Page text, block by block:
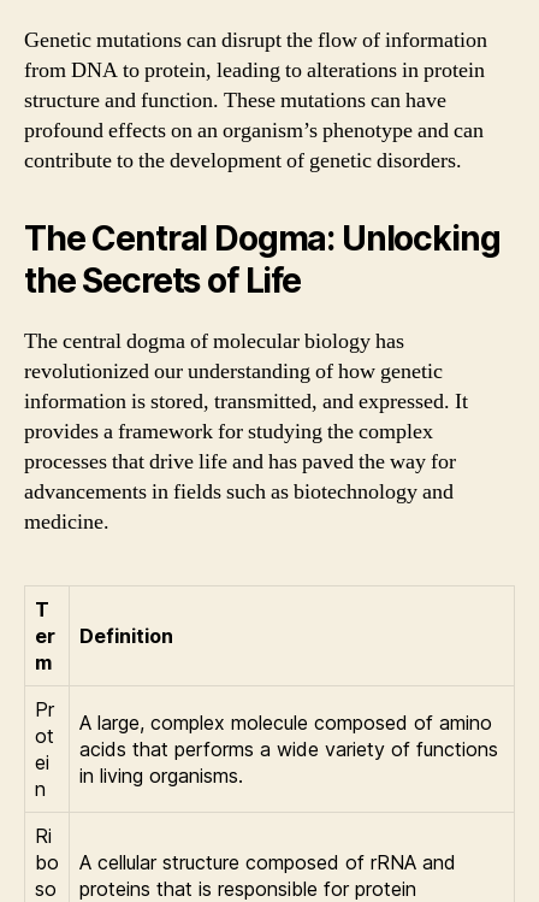
Genetic mutations can disrupt the flow of information
from DNA to protein, leading to alterations in protein
structure and function. These mutations can have
profound effects on an organism’s phenotype and can
contribute to the development of genetic disorders.
The Central Dogma: Unlocking
the Secrets of Life
The central dogma of molecular biology has
revolutionized our understanding of how genetic
information is stored, transmitted, and expressed. It
provides a framework for studying the complex
processes that drive life and has paved the way for
advancements in fields such as biotechnology and
medicine.
T
er
m
Definition
Pr
ot
ei
n
A large, complex molecule composed of amino
acids that performs a wide variety of functions
in living organisms.
Ri
bo
so
A cellular structure composed of rRNA and
proteins that is responsible for protein